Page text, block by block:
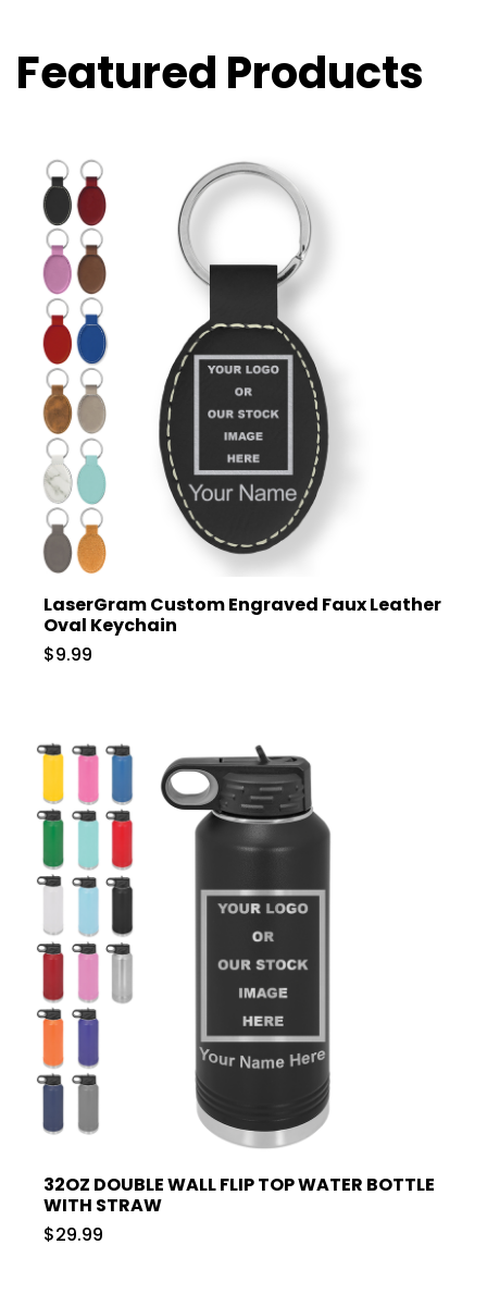
Featured Products
LaserGram Custom Engraved Faux Leather
Oval Keychain
$9.99
32OZ DOUBLE WALL FLIP TOP WATER BOTTLE
WITH STRAW
$29.99